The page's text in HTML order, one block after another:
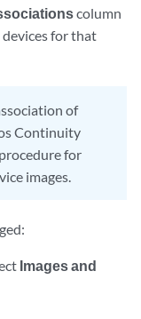
column
for that
of
Continuity
for
images.
Images and